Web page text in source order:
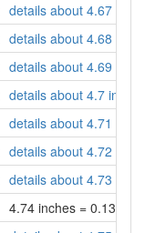
details about 4.67
details about 4.68
details about 4.69
details about 4.7 inches
details about 4.71
details about 4.72
details about 4.73
4.74 inches =